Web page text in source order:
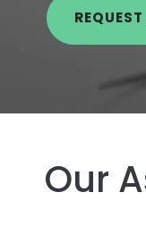
Our